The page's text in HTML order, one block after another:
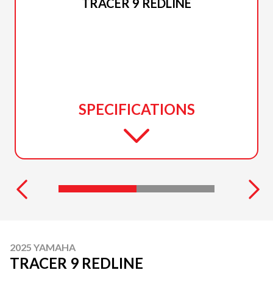
TRACER 9 REDLINE
SPECIFICATIONS
2025 YAMAHA
TRACER 9 REDLINE